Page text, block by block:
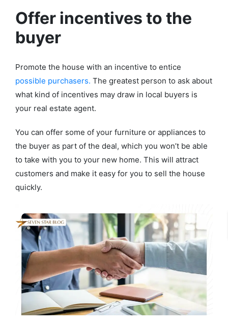
Offer incentives to the
buyer
Promote the house with an incentive to entice
possible purchasers. The greatest person to ask about
what kind of incentives may draw in local buyers is
your real estate agent.
You can offer some of your furniture or appliances to
the buyer as part of the deal, which you won’t be able
to take with you to your new home. This will attract
customers and make it easy for you to sell the house
quickly.